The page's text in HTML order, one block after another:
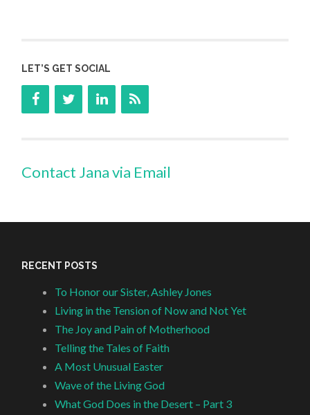
LET’S GET SOCIAL
Contact Jana via Email
RECENT POSTS
To Honor our Sister, Ashley Jones
Living in the Tension of Now and Not Yet
The Joy and Pain of Motherhood
Telling the Tales of Faith
A Most Unusual Easter
Wave of the Living God
What God Does in the Desert – Part 3